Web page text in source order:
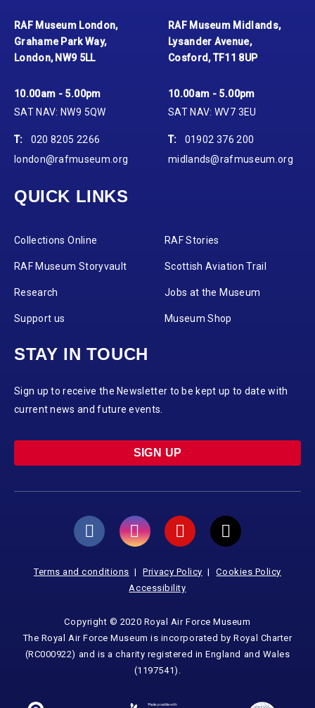
RAF Museum London,
Grahame Park Way,
London, NW9 5LL
10.00am - 5.00pm
SAT NAV: NW9 5QW
T:
020 8205 2266
london@rafmuseum.org
RAF Museum Midlands,
Lysander Avenue,
Cosford, TF11 8UP
10.00am - 5.00pm
SAT NAV: WV7 3EU
T:
01902 376 200
midlands@rafmuseum.org
QUICK LINKS
Collections Online RAF Stories
RAF Museum Storyvault Scottish Aviation Trail
Research Jobs at the Museum
Support us Museum Shop
STAY IN TOUCH
Sign up to receive the Newsletter to be kept up to date with
current news and future events.
SIGN UP
Terms and conditions Privacy Policy
Cookies Policy
Accessibility
Copyright © 2020 Royal Air Force Museum
The Royal Air Force Museum is incorporated by Royal Charter
(RC000922) and is a charity registered in England and Wales
(1197541).